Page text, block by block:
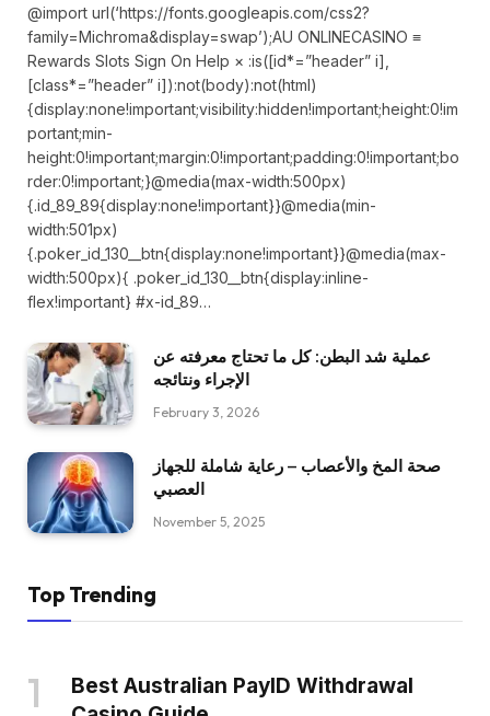
@import url(‘https://fonts.googleapis.com/css2?
family=Michroma&display=swap’);AU ONLINECASINO ≡
Rewards Slots Sign On Help × :is([id*=”header” i],
[class*=”header” i]):not(body):not(html)
{display:none!important;visibility:hidden!important;height:0!im
portant;min-
height:0!important;margin:0!important;padding:0!important;bo
rder:0!important;}@media(max-width:500px)
{.id_89_89{display:none!important}}@media(min-
width:501px)
{.poker_id_130__btn{display:none!important}}@media(max-
width:500px){ .poker_id_130__btn{display:inline-
flex!important} #x-id_89…
عملية شد البطن: كل ما تحتاج معرفته عن
الإجراء ونتائجه
February 3, 2026
صحة المخ والأعصاب – رعاية شاملة للجهاز
العصبي
November 5, 2025
Top Trending
Best Australian PayID Withdrawal